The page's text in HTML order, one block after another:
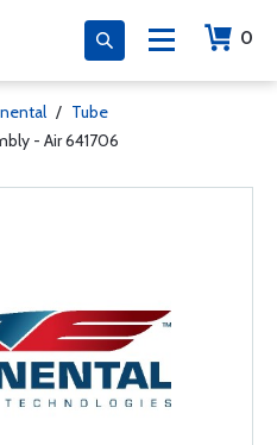
0
/ Tube
- Air 641706